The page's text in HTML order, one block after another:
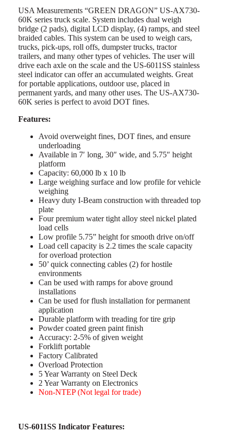
USA Measurements “GREEN DRAGON” US-AX730-
60K series truck scale. System includes dual weigh
bridge (2 pads), digital LCD display, (4) ramps, and steel
braided cables. This system can be used to weigh cars,
trucks, pick-ups, roll offs, dumpster trucks, tractor
trailers, and many other types of vehicles. The user will
drive each axle on the scale and the US-6011SS stainless
steel indicator can offer an accumulated weights. Great
for portable applications, outdoor use, placed in
permanent yards, and many other uses. The US-AX730-
60K series is perfect to avoid DOT fines.
Features:
Avoid overweight fines, DOT fines, and ensure
underloading
Available in 7′ long, 30″ wide, and 5.75″ height
platform
Capacity: 60,000 lb x 10 lb
Large weighing surface and low profile for vehicle
weighing
Heavy duty I-Beam construction with threaded top
plate
Four premium water tight alloy steel nickel plated
load cells
Low profile 5.75” height for smooth drive on/off
Load cell capacity is 2.2 times the scale capacity
for overload protection
50’ quick connecting cables (2) for hostile
environments
Can be used with ramps for above ground
installations
Can be used for flush installation for permanent
application
Durable platform with treading for tire grip
Powder coated green paint finish
Accuracy: 2-5% of given weight
Forklift portable
Factory Calibrated
Overload Protection
5 Year Warranty on Steel Deck
2 Year Warranty on Electronics
Non-NTEP (Not legal for trade)
US-6011SS Indicator Features: